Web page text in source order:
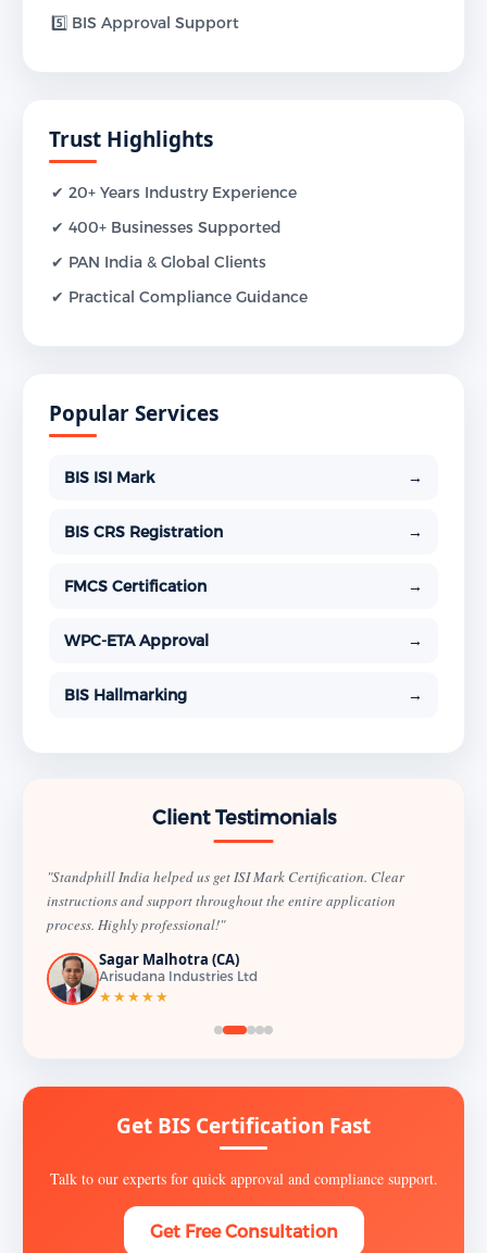
5️⃣ BIS Approval Support
Trust Highlights
✔ 20+ Years Industry Experience
✔ 400+ Businesses Supported
✔ PAN India & Global Clients
✔ Practical Compliance Guidance
Popular Services
BIS ISI Mark →
BIS CRS Registration →
FMCS Certification →
WPC-ETA Approval →
BIS Hallmarking →
Client Testimonials
"Standphill India helped us get ISI Mark Certification. Clear
instructions and support throughout the entire application
process. Highly professional!"
Sagar Malhotra (CA)
Arisudana Industries Ltd
★★★★★
Get BIS Certification Fast
Talk to our experts for quick approval and compliance support.
Get Free Consultation